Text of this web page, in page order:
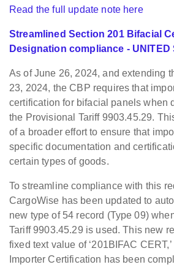
Read the full update note here
Streamlined Section 201 Bifacial
Designation compliance - UNITED
As of June 26, 2024, and extending
23, 2024, the CBP requires that
certification for bifacial panels when
the Provisional Tariff 9903.45.29.
of a broader effort to ensure that
specific documentation and
certain types of goods.
To streamline compliance with this
CargoWise has been updated to
new type of 54 record (Type 09)
Tariff 9903.45.29 is used. This new
fixed text value of ‘201BIFAC
Importer Certification has been